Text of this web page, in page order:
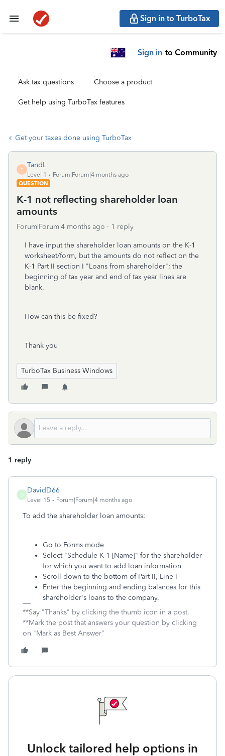
Sign in to TurboTax
Sign in to Community
Ask tax questions Choose a product
Get help using TurboTax features
Get your taxes done using TurboTax
T
TandL
Level 1
Forum|Forum|4 months ago
QUESTION
K-1 not reflecting shareholder loan
amounts
Forum|Forum|4 months ago 1 reply
I have input the shareholder loan amounts on the K-1
worksheet/form, but the amounts do not reflect on the
K-1 Part II section I "Loans from shareholder"; the
beginning of tax year and end of tax year lines are
blank.
How can this be fixed?
Thank you
TurboTax Business Windows
1 reply
D
DavidD66
Level 15 Forum|Forum|4 months ago
To add the shareholder loan amounts:
Go to Forms mode
Select "Schedule K-1 [Name]" for the shareholder
for which you want to add loan information
Scroll down to the bottom of Part II, Line I
Enter the beginning and ending balances for this
shareholder's loans to the company.
**Say "Thanks" by clicking the thumb icon in a post.
**Mark the post that answers your question by clicking
on "Mark as Best Answer"
Unlock tailored help options in